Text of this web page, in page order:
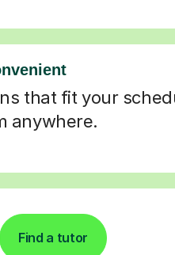
that fit your
anywhere.
Find a tutor